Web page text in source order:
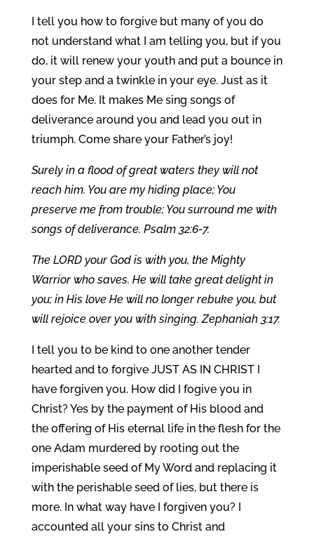
I tell you how to forgive but many of you do
not understand what I am telling you, but if you
do, it will renew your youth and put a bounce in
your step and a twinkle in your eye. Just as it
does for Me. It makes Me sing songs of
deliverance around you and lead you out in
triumph. Come share your Father’s joy!
Surely in a flood of great waters they will not
reach him. You are my hiding place; You
preserve me from trouble; You surround me with
songs of deliverance. Psalm 32:6-7.
The LORD your God is with you, the Mighty
Warrior who saves. He will take great delight in
you; in His love He will no longer rebuke you, but
will rejoice over you with singing. Zephaniah 3:17.
I tell you to be kind to one another tender
hearted and to forgive JUST AS IN CHRIST I
have forgiven you. How did I fogive you in
Christ? Yes by the payment of His blood and
the offering of His eternal life in the flesh for the
one Adam murdered by rooting out the
imperishable seed of My Word and replacing it
with the perishable seed of lies, but there is
more. In what way have I forgiven you? I
accounted all your sins to Christ and